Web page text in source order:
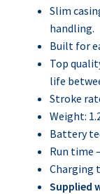
Slim
handling.
Built for
Top
life
Stroke
Weight:
Battery
Run time
Charging
Supplied